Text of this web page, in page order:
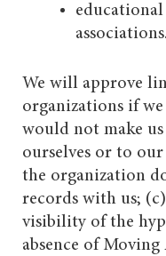
associations.
We will approve
organizations if
would not make
ourselves or to our
the organization
records with us;
visibility of the
absence of